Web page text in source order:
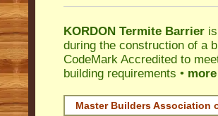
KORDON Termite Barrier
during the construction of a
CodeMark Accredited to
building requirements •
Master Builders Association